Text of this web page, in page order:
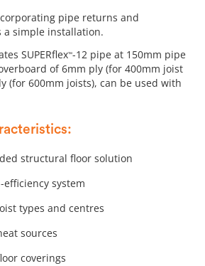
pipe returns and
simple installation.
SUPERflex™-12 pipe at 150mm pipe
of 6mm ply (for 400mm joist
(for 600mm joists), can be used with
structural floor solution
system
types and centres
sources
coverings